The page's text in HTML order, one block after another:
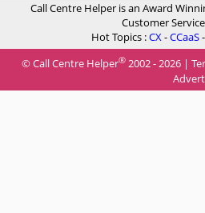
Call Centre Helper is an Award
Customer
Hot Topics :CX-CCaaS-
© Call Centre Helper® 2002 - 2026 |